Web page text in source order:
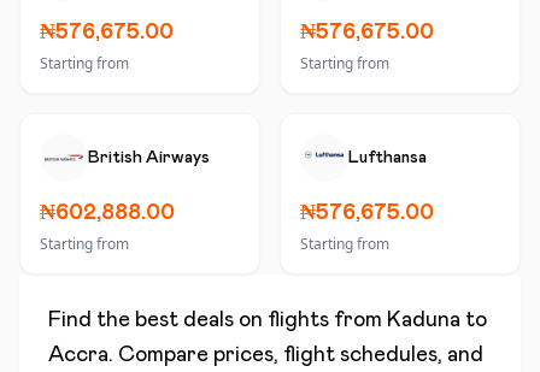
₦576,675.00
Starting from
₦576,675.00
Starting from
British Airways
₦602,888.00
Starting from
Lufthansa
₦576,675.00
Starting from
Find the best deals on flights from Kaduna to
Accra. Compare prices, flight schedules, and